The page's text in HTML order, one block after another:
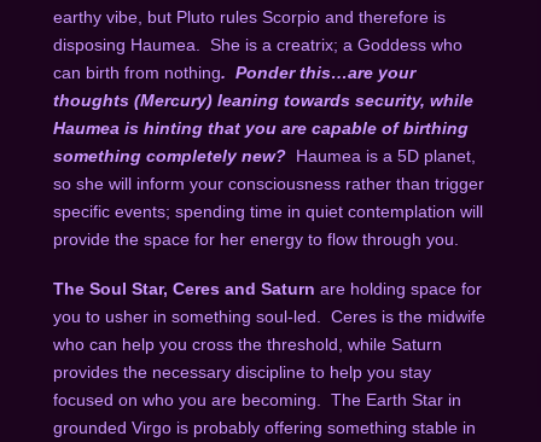
earthy vibe, but Pluto rules Scorpio and therefore is
disposing Haumea.
She is a creatrix; a Goddess who
can birth from nothing. Ponder this…are your
thoughts (Mercury) leaning towards security, while
Haumea is hinting that you are capable of birthing
something completely new? Haumea is a 5D planet,
so she will inform your consciousness rather than trigger
specific events; spending time in quiet contemplation will
provide the space for her energy to flow through you.
The Soul Star, Ceres and Saturn are holding space for
you to usher in something soul-led. Ceres is the midwife
who can help you cross the threshold, while Saturn
provides the necessary discipline to help you stay
focused on who you are becoming. The Earth Star in
grounded Virgo is probably offering something stable in